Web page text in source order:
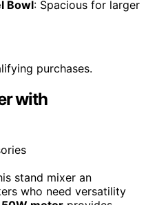
Bowl: Spacious for larger
purchases.
with
stand mixer an
who need versatility